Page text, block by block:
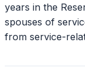
years in the
spouses of
from service-